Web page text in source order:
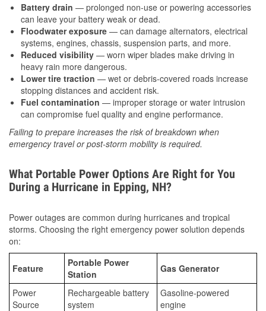
Battery drain — prolonged non-use or powering accessories
can leave your battery weak or dead.
Floodwater exposure — can damage alternators, electrical
systems, engines, chassis, suspension parts, and more.
Reduced visibility — worn wiper blades make driving in
heavy rain more dangerous.
Lower tire traction — wet or debris-covered roads increase
stopping distances and accident risk.
Fuel contamination — improper storage or water intrusion
can compromise fuel quality and engine performance.
Failing to prepare increases the risk of breakdown when
emergency travel or post-storm mobility is required.
What Portable Power Options Are Right for You
During a Hurricane in Epping, NH?
Power outages are common during hurricanes and tropical
storms. Choosing the right emergency power solution depends
on:
Feature
Portable Power
Station
Gas Generator
Power
Source
Rechargeable battery
system
Gasoline-powered
engine